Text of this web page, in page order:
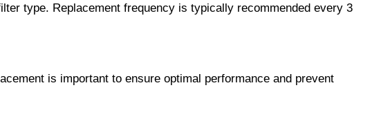
type. Replacement frequency is typically recommended every 3
is important to ensure optimal performance and prevent